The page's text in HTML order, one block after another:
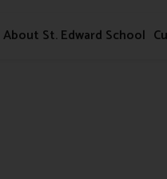
About St. Edward School